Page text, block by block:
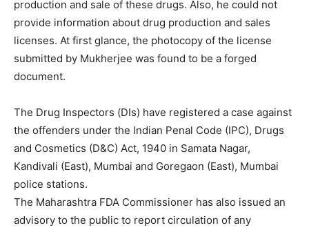
production and sale of these drugs. Also, he could not
provide information about drug production and sales
licenses. At first glance, the photocopy of the license
submitted by Mukherjee was found to be a forged
document.
The Drug Inspectors (DIs) have registered a case against
the offenders under the Indian Penal Code (IPC), Drugs
and Cosmetics (D&C) Act, 1940 in Samata Nagar,
Kandivali (East), Mumbai and Goregaon (East), Mumbai
police stations.
The Maharashtra FDA Commissioner has also issued an
advisory to the public to report circulation of any